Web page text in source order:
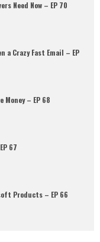
Need Now – EP 70
a Crazy Fast Email – EP
Money – EP 68
67
Products – EP 66